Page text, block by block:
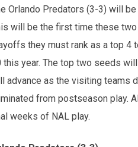
Orlando Predators (3-3) will
will be the first time these
they must rank as a top 4
this year. The top two seeds
advance as the visiting teams
from postseason play.
weeks of NAL play.